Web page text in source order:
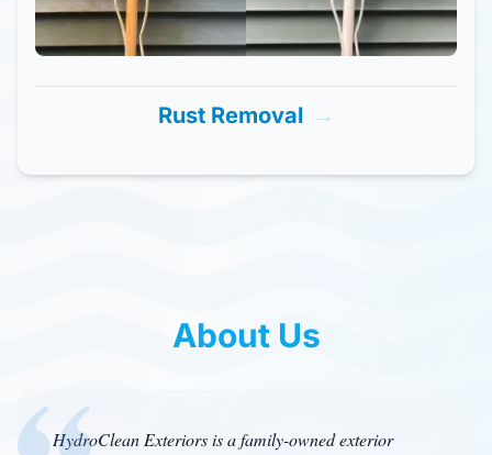
Rust Removal →
About Us
HydroClean Exteriors is a family-owned exterior